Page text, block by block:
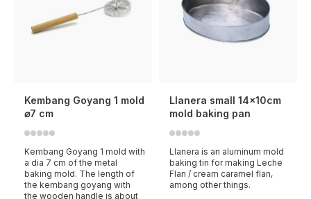
Kembang Goyang 1 mold
⌀7 cm
Kembang Goyang 1 mold with
a dia 7 cm of the metal
baking mold. The length of
the kembang goyang with
the wooden handle is about
Llanera small 14x10cm
mold baking pan
Llanera is an aluminum mold
baking tin for making Leche
Flan / cream caramel flan,
among other things.